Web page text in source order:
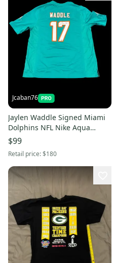
Jcaban76
Jaylen Waddle Signed Miami
Dolphins NFL Nike Aqua
Jersey Fanatics Authentic Auto
$99
Retail price:$180